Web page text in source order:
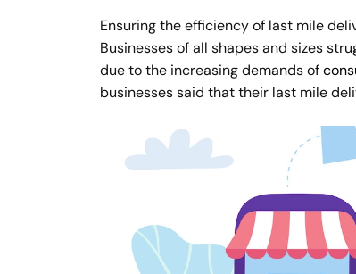
Ensuring the efficiency of last mile
Businesses of all shapes and sizes
due to the increasing demands of
businesses said that their last mile